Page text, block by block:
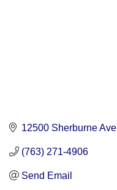
12500 Sherburne Ave
(763) 271-4906
Send Email